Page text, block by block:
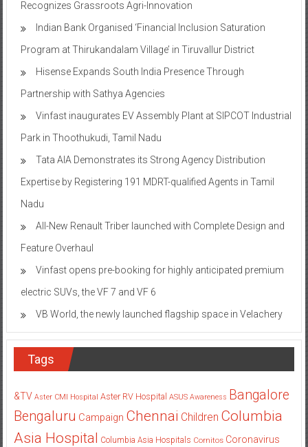
Recognizes Grassroots Agri-Innovation​
Indian Bank Organised ‘Financial Inclusion Saturation
Program at Thirukandalam Village’ in Tiruvallur District
Hisense Expands South India Presence Through
Partnership with Sathya Agencies
Vinfast inaugurates EV Assembly Plant at SIPCOT Industrial
Park in Thoothukudi, Tamil Nadu
Tata AIA Demonstrates its Strong Agency Distribution
Expertise by Registering 191 MDRT-qualified Agents in Tamil
Nadu
All-New Renault Triber launched with Complete Design and
Feature Overhaul
Vinfast opens pre-booking for highly anticipated premium
electric SUVs, the VF 7 and VF 6
VB World, the newly launched flagship space in Velachery
Tags
&TV Aster CMI Hospital Aster RV Hospital ASUS Awareness Bangalore
Bengaluru Campaign Chennai Children Columbia
Asia Hospital Columbia Asia Hospitals Cornitos Coronavirus